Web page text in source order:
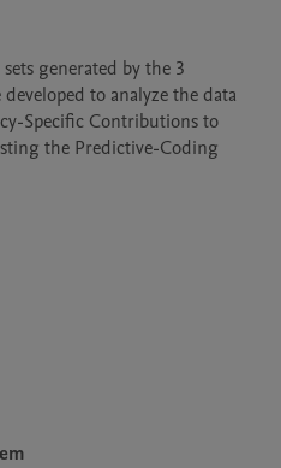
generated by the 3
to analyze the data
Specific Contributions to
the Predictive-Coding